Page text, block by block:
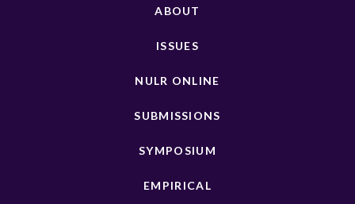
ABOUT
ISSUES
NULR ONLINE
SUBMISSIONS
SYMPOSIUM
EMPIRICAL